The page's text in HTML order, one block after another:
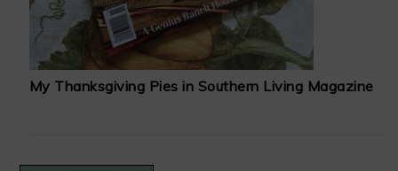
My Thanksgiving Pies in Southern Living Magazine